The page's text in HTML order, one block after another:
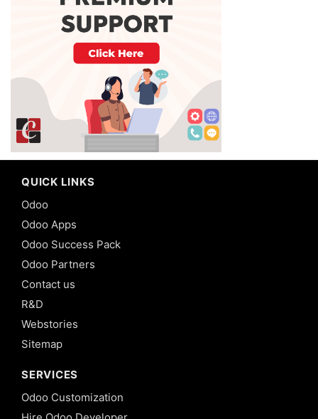
QUICK LINKS
Odoo
Odoo Apps
Odoo Success Pack
Odoo Partners
Contact us
R&D
Webstories
Sitemap
SERVICES
Odoo Customization